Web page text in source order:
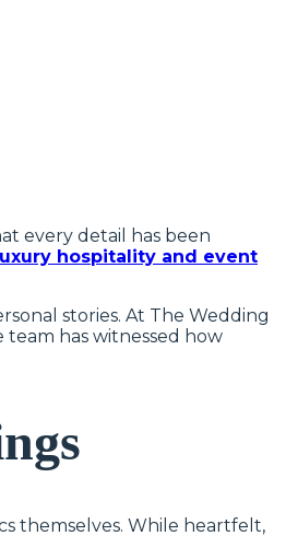
every detail has been
luxury hospitality and event
stories. At The Wedding
team has witnessed how
themselves. While heartfelt,